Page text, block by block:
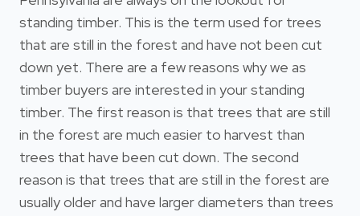
standing timber. This is the term used for trees
that are still in the forest and have not been cut
down yet. There are a few reasons why we as
timber buyers are interested in your standing
timber. The first reason is that trees that are still
in the forest are much easier to harvest than
trees that have been cut down. The second
reason is that trees that are still in the forest are
usually older and have larger diameters than trees